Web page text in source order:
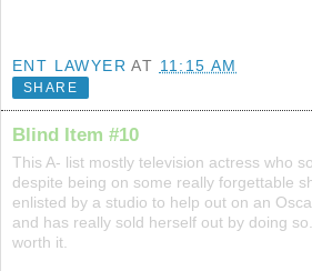
ENT LAWYER AT 11:15 AM
SHARE
Blind Item #10
This A- list mostly television actress who
despite being on some really forgettable
enlisted by a studio to help out on an
and has really sold herself out by doing
worth it.